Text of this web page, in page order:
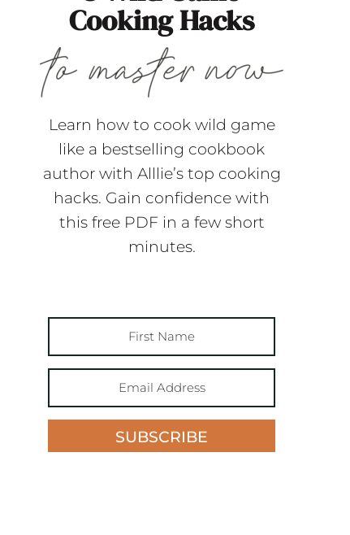
Cooking Hacks
Learn how to cook wild game
like a bestselling cookbook
author with Alllie’s top cooking
hacks. Gain confidence with
this free PDF in a few short
minutes.
SUBSCRIBE